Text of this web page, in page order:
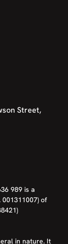
Street,
989 is a
of
in nature. It